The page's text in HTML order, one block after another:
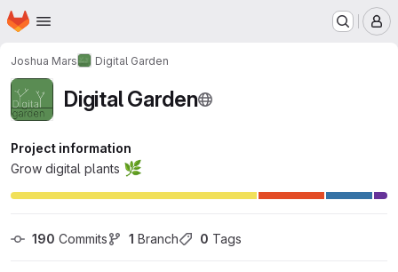
Skip to main content
Homepage
Joshua Mars Digital Garden
Digital Garden
Project information
Grow digital plants 🌿
190 Commits 1 Branch 0 Tags